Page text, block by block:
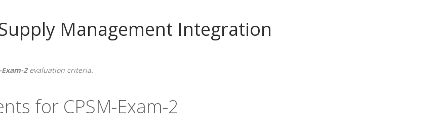
Management Integration
Exam-2evaluation criteria.
for CPSM-Exam-2